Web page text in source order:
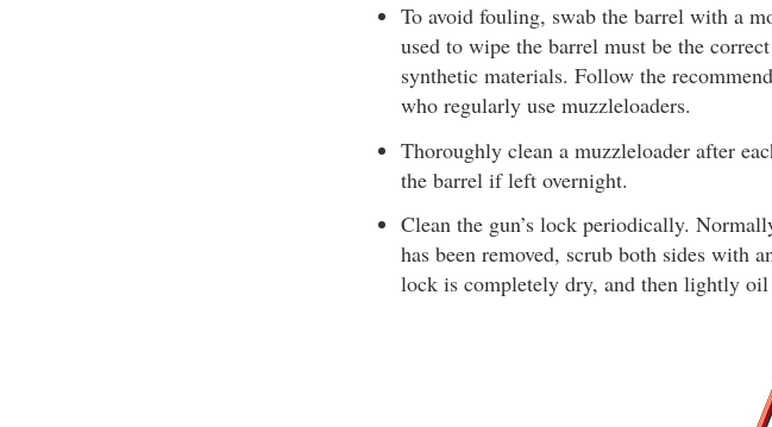
To avoid fouling, swab the barrel with a
used to wipe the barrel must be the
synthetic materials. Follow the
who regularly use muzzleloaders.
Thoroughly clean a muzzleloader after
the barrel if left overnight.
Clean the gun’s lock periodically.
has been removed, scrub both sides with
lock is completely dry, and then lightly oil